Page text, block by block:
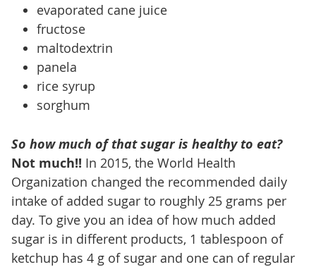
evaporated cane juice
fructose
maltodextrin
panela
rice syrup
sorghum
So how much of that sugar is healthy to eat?
Not much!! In 2015, the World Health
Organization changed the recommended daily
intake of added sugar to roughly 25 grams per
day. To give you an idea of how much added
sugar is in different products, 1 tablespoon of
ketchup has 4 g of sugar and one can of regular